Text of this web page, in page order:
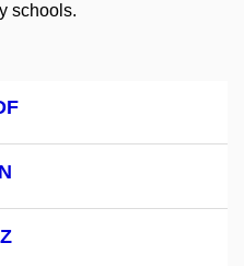
schools.